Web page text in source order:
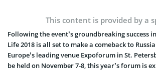
This content is provided by a
Following the event’s groundbreaking success
Life 2018 is all set to make a comeback to
Europe’s leading venue Expoforum in St.
be held on November 7-8, this year’s forum is